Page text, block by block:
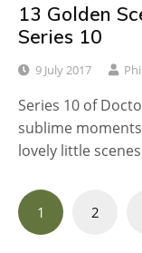
13 Golden
Series 10
9 July 2017
Series 10 of
sublime
lovely little scenes
Posts
navigation
1 2